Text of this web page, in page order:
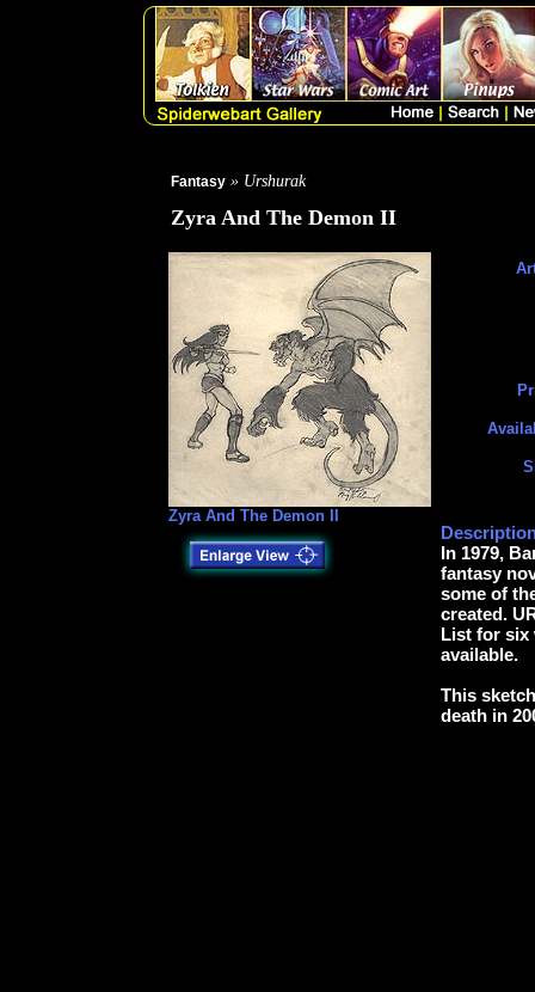
Fantasy » Urshurak
Zyra And The Demon II
Zyra And The Demon II
In 1979,
fantasy
some of
created.
List for six
available.
This
death in